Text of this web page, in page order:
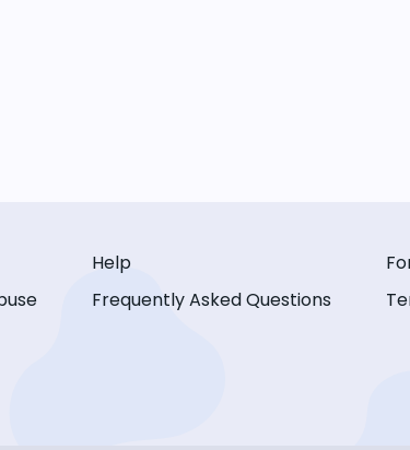
Help
Frequently Asked Questions